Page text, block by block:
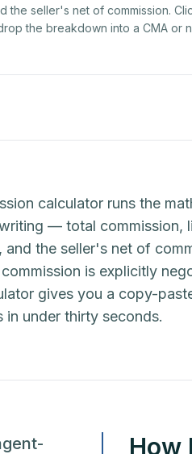
the seller's net of commission.
the breakdown into a CMA or
calculator runs the
— total commission,
the seller's net of
is explicitly
gives you a copy-
in under thirty seconds.
How